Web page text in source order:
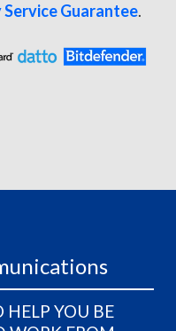
Guarantee.
HELP YOU BE